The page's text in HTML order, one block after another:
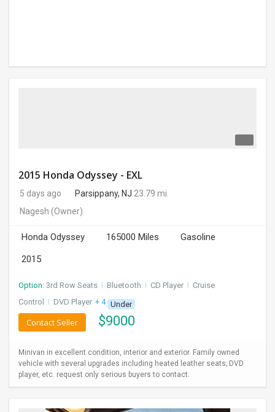
2015 Honda Odyssey - EXL
5 days ago Parsippany, NJ 23.79 mi.
Nagesh (Owner)
Honda Odyssey 165000 Miles
Gasoline
2015
Option: 3rd Row Seats I Bluetooth I CD Player I Cruise
Control
I DVD Player + 4 more
Under
$9000
Contact Seller
Minivan in excellent condition, interior and exterior. Family owned
vehicle with several upgrades including heated leather seats; DVD
player, etc. request only serious buyers to contact.